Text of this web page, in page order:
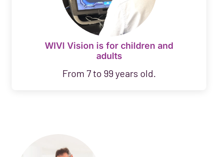
WIVI Vision is for children and
adults
From 7 to 99 years old.